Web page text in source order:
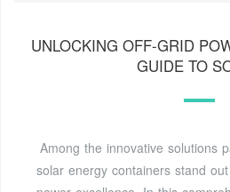
UNLOCKING OFF-GRID
GUIDE TO
Among the innovative solutions
solar energy containers stand